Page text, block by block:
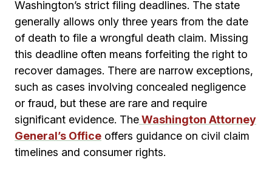
Washington’s strict filing deadlines. The state
generally allows only three years from the date
of death to file a wrongful death claim. Missing
this deadline often means forfeiting the right to
recover damages. There are narrow exceptions,
such as cases involving concealed negligence
or fraud, but these are rare and require
significant evidence. TheWashington Attorney
General’s Office offers guidance on civil claim
timelines and consumer rights.